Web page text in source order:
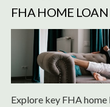
FHA HOME LOAN
Explore key FHA